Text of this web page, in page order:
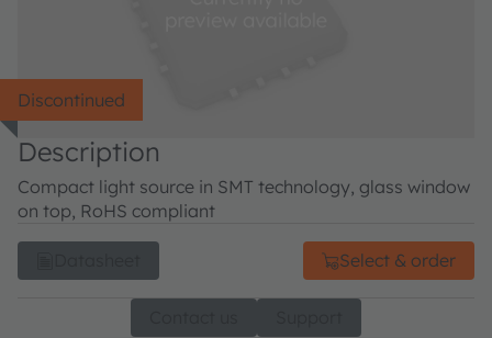
Discontinued
Description
Compact light source in SMT technology, glass window
on top, RoHS compliant
Select & order